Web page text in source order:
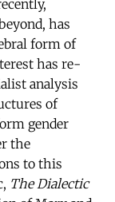
has
form of
has re-
analysis
of
gender
the
to this
The Dialectic